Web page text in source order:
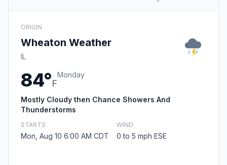
ORIGIN
Wheaton Weather
IL
84°F
Monday
Mostly Cloudy then Chance Showers And
Thunderstorms
STARTS
Mon, Aug 10 6:00 AM CDT
WIND
0 to 5 mph ESE